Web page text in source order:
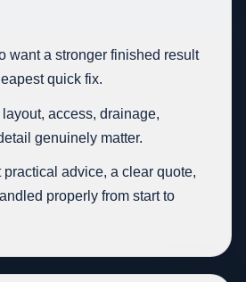
want a stronger finished result
quick fix.
access, drainage,
genuinely matter.
advice, a clear quote,
properly from start to